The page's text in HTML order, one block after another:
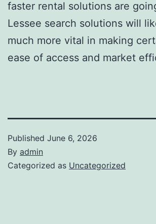
faster rental solutions are
Lessee search solutions will
much more vital in making
ease of access and market
Published June 6, 2026
By admin
Categorized as Uncategorized